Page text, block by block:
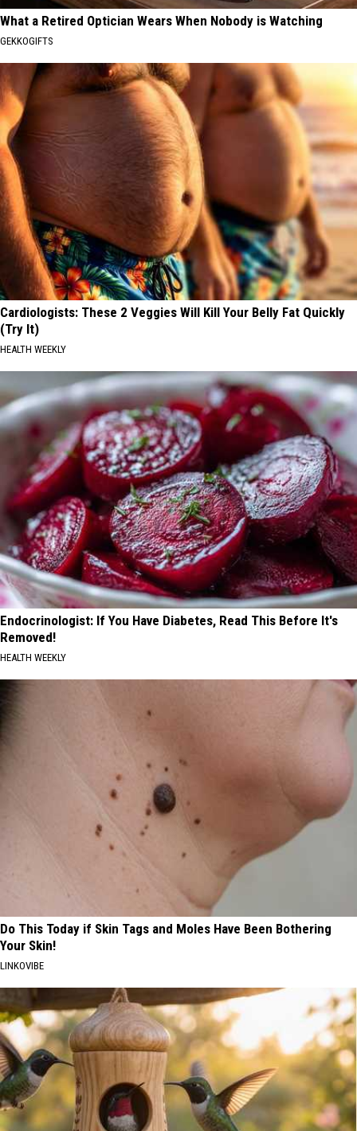
What a Retired Optician Wears When Nobody is Watching
GEKKOGIFTS
Cardiologists: These 2 Veggies Will Kill Your Belly Fat Quickly
(Try It)
HEALTH WEEKLY
Endocrinologist: If You Have Diabetes, Read This Before It's
Removed!
HEALTH WEEKLY
Do This Today if Skin Tags and Moles Have Been Bothering
Your Skin!
LINKOVIBE